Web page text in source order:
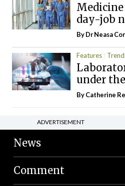
day-job
By Dr Neasa
Features
under
ByCatherine
ADVERTISEMENT
News
Comment